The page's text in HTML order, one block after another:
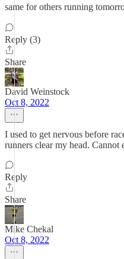
same for others running
Reply (3)
Share
David Weinstock
Oct 8, 2022
I used to get nervous before
runners clear my head. Cannot
Reply
Share
Mike Chekal
Oct 8, 2022